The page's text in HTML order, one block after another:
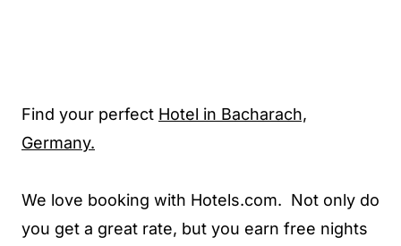
Find your perfect Hotel in Bacharach,
Germany.
We love booking with Hotels.com. Not only do
you get a great rate, but you earn free nights